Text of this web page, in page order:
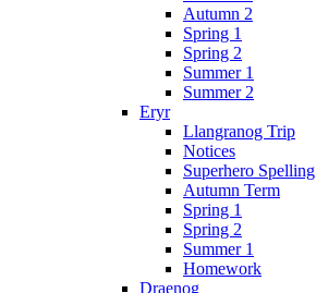
Autumn 2
Spring 1
Spring 2
Summer 1
Summer 2
Eryr
Llangranog Trip
Notices
Superhero Spelling
Autumn Term
Spring 1
Spring 2
Summer 1
Homework
Draenog